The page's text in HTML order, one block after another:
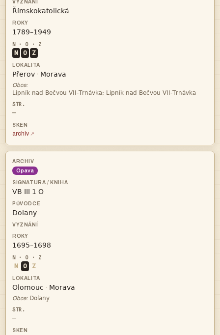


N O Z
 · 
Obce:

—
archiv
Opava



N O Z
 · 
Obce: 
—